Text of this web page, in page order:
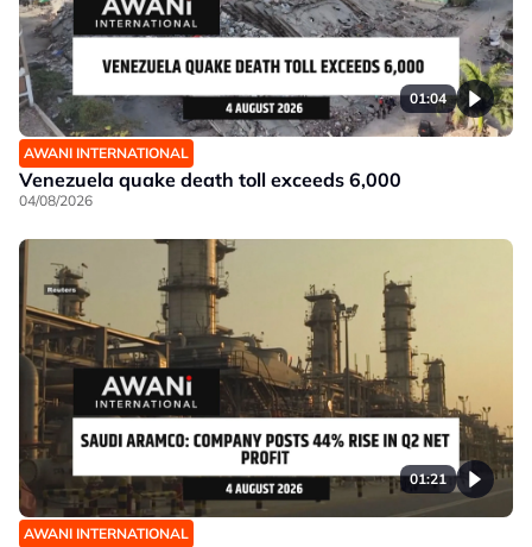
01:04
AWANI INTERNATIONAL
Venezuela quake death toll exceeds 6,000
04/08/2026
01:21
AWANI INTERNATIONAL